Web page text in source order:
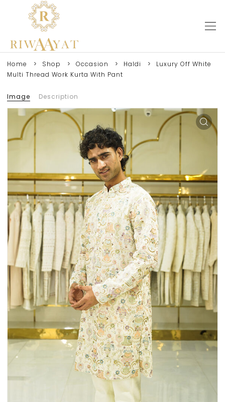
Home Shop Occasion Haldi
Luxury Off White
Multi Thread Work Kurta With Pant
Image Description